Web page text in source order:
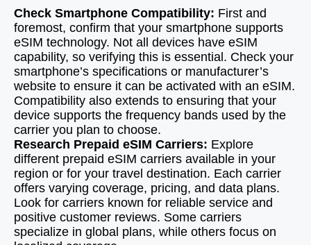
Check Smartphone Compatibility: First and
foremost, confirm that your smartphone supports
eSIM technology. Not all devices have eSIM
capability, so verifying this is essential. Check your
smartphone’s specifications or manufacturer’s
website to ensure it can be activated with an eSIM.
Compatibility also extends to ensuring that your
device supports the frequency bands used by the
carrier you plan to choose.
Research Prepaid eSIM Carriers: Explore
different prepaid eSIM carriers available in your
region or for your travel destination. Each carrier
offers varying coverage, pricing, and data plans.
Look for carriers known for reliable service and
positive customer reviews. Some carriers
specialize in global plans, while others focus on